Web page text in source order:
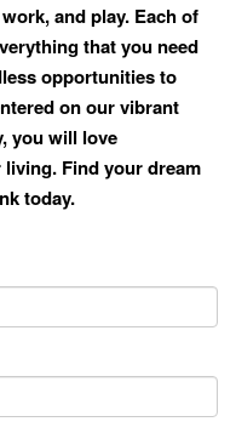
and play. Each of
that you need
opportunities to
on our vibrant
you will love
Find your dream
today.